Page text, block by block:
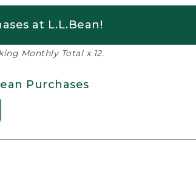
at L.L.Bean!
Monthly Total x 12.
Purchases